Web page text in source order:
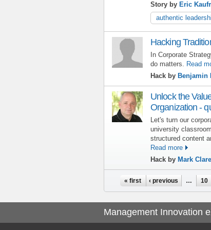
Story by Eric
authentic
Hacking
In Corporate
do matters.
Read
Hack by Benjamin
Unlock the
Organization -
Let's turn our
university
structured content
Read more
Hack by Mark Clare
Pages
« first ‹ previous … 10
Management Innovation